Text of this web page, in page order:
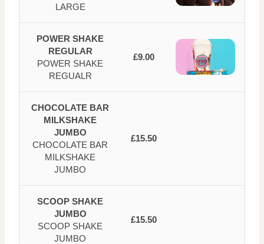
LARGE
POWER SHAKE
REGULAR
POWER SHAKE
REGUALR
£9.00
CHOCOLATE BAR
MILKSHAKE
JUMBO
CHOCOLATE BAR
MILKSHAKE
JUMBO
£15.50
SCOOP SHAKE
JUMBO
SCOOP SHAKE
JUMBO
£15.50